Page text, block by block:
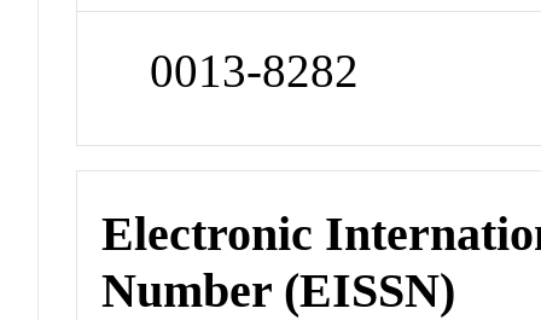
0013-8282
Electronic
Number (EISSN)